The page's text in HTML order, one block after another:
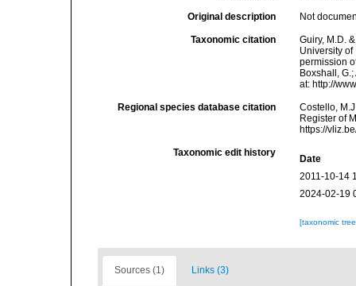
Original description Not
Taxonomic citation
Guiry, M.D.
University
permission
Boxshall,
at: http://
Regional species database citation
Costello,
Register of
https://
Taxonomic edit history
Date
2011-10-14
2024-02-19
[taxonomic
Sources (1) Links (3)